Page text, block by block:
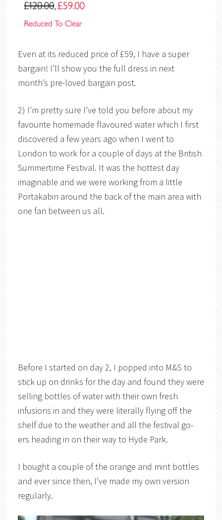
Even at its reduced price of £59, I have a super
bargain! I’ll show you the full dress in next
month’s pre-loved bargain post.
2) I’m pretty sure I’ve told you before about my
favourite homemade flavoured water which I first
discovered a few years ago when I went to
London to work for a couple of days at the British
Summertime Festival. It was the hottest day
imaginable and we were working from a little
Portakabin around the back of the main area with
one fan between us all.
Before I started on day 2, I popped into M&S to
stick up on drinks for the day and found they were
selling bottles of water with their own fresh
infusions in and they were literally flying off the
shelf due to the weather and all the festival go-
ers heading in on their way to Hyde Park.
I bought a couple of the orange and mint bottles
and ever since then, I’ve made my own version
regularly.